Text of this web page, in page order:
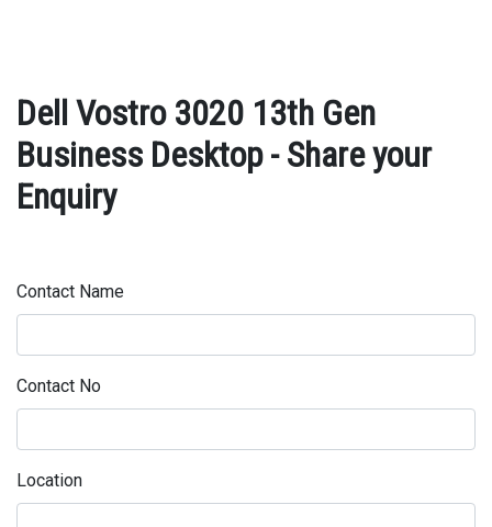
Dell Vostro 3020 13th Gen
Business Desktop - Share your
Enquiry
Contact Name
Contact No
Location